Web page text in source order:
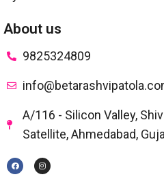
About us
9825324809
A/116 - Silicon Valley,
Satellite, Ahmedabad,